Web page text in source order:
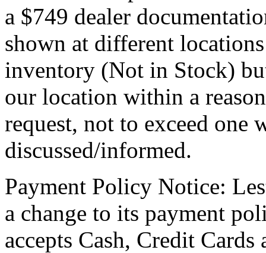
a $749 dealer
shown at different
inventory (Not in Stock)
our location within a
request, not to exceed one
discussed/informed.
Payment Policy Notice:
a change to its payment
accepts Cash, Credit